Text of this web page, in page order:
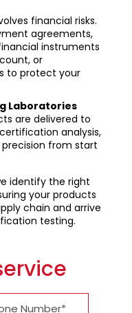
financial risks.
agreements,
instruments
or
to protect your
Laboratories
are delivered to
analysis,
from start
identify the right
your products
chain and arrive
testing.